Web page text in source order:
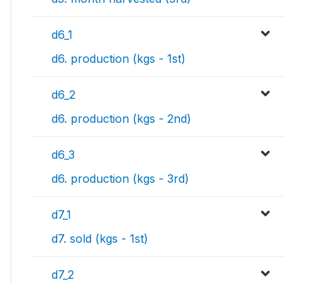
d6_1
d6. production (kgs - 1st)
d6_2
d6. production (kgs - 2nd)
d6_3
d6. production (kgs - 3rd)
d7_1
d7. sold (kgs - 1st)
d7_2